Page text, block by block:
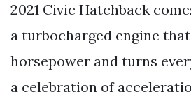
2021 Civic Hatchback
a turbocharged engine that
horsepower and turns
a celebration of